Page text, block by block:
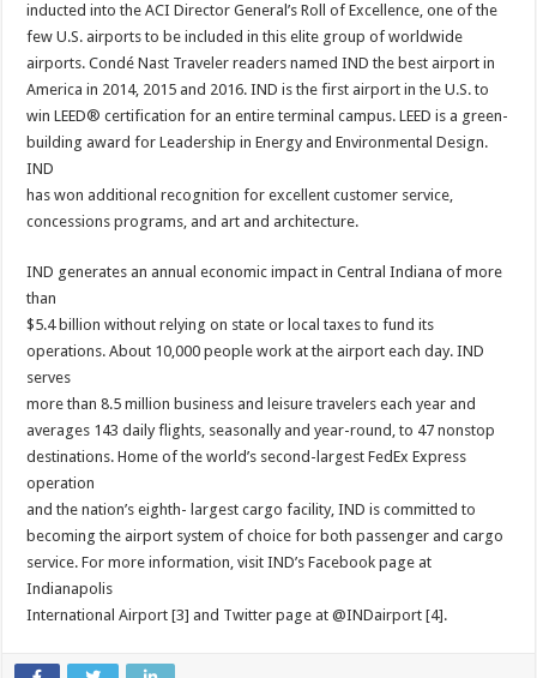
inducted into the ACI Director General’s Roll of Excellence, one of the
few U.S. airports to be included in this elite group of worldwide
airports. Condé Nast Traveler readers named IND the best airport in
America in 2014, 2015 and 2016. IND is the first airport in the U.S. to
win LEED® certification for an entire terminal campus. LEED is a green-
building award for Leadership in Energy and Environmental Design.
IND
has won additional recognition for excellent customer service,
concessions programs, and art and architecture.
IND generates an annual economic impact in Central Indiana of more
than
$5.4 billion without relying on state or local taxes to fund its
operations. About 10,000 people work at the airport each day. IND
serves
more than 8.5 million business and leisure travelers each year and
averages 143 daily flights, seasonally and year-round, to 47 nonstop
destinations. Home of the world’s second-largest FedEx Express
operation
and the nation’s eighth- largest cargo facility, IND is committed to
becoming the airport system of choice for both passenger and cargo
service. For more information, visit IND’s Facebook page at
Indianapolis
International Airport [3] and Twitter page at @INDairport [4].